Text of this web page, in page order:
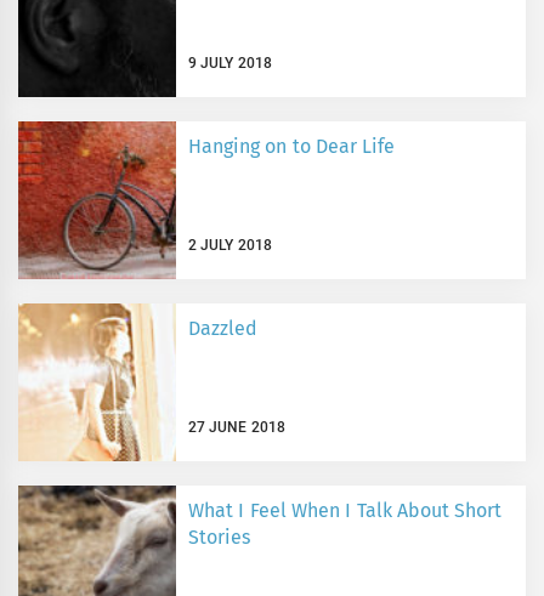
9 JULY 2018
Hanging on to Dear Life
2 JULY 2018
Dazzled
27 JUNE 2018
What I Feel When I Talk About Short
Stories